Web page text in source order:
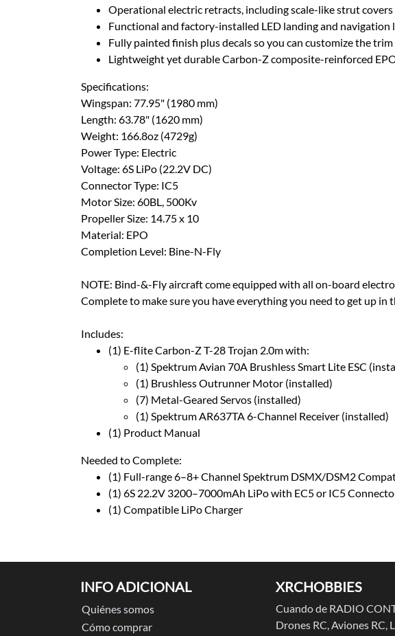
Operational electric retracts, including scale-like strut
Functional and factory-installed LED landing and navigation
Fully painted finish plus decals so you can customize the trim
Lightweight yet durable Carbon-Z composite-reinforced
Specifications:
Wingspan: 77.95" (1980 mm)
Length: 63.78" (1620 mm)
Weight: 166.8oz (4729g)
Power Type: Electric
Voltage: 6S LiPo (22.2V DC)
Connector Type: IC5
Motor Size: 60BL, 500Kv
Propeller Size: 14.75 x 10
Material: EPO
Completion Level: Bine-N-Fly
NOTE: Bind-&-Fly aircraft come equipped with all on-board
Complete to make sure you have everything you need to get up in
Includes:
(1) E-flite Carbon-Z T-28 Trojan 2.0m with:
(1) Spektrum Avian 70A Brushless Smart Lite ESC
(1) Brushless Outrunner Motor (installed)
(7) Metal-Geared Servos (installed)
(1) Spektrum AR637TA 6-Channel Receiver (installed)
(1) Product Manual
Needed to Complete:
(1) Full-range 6–8+ Channel Spektrum DSMX/DSM2
(1) 6S 22.2V 3200–7000mAh LiPo with EC5 or IC5
(1) Compatible LiPo Charger
INFO ADICIONAL
Quiénes somos
Cómo comprar
XRCHOBBIES
Cuando de RADIO
Drones RC, Aviones RC,